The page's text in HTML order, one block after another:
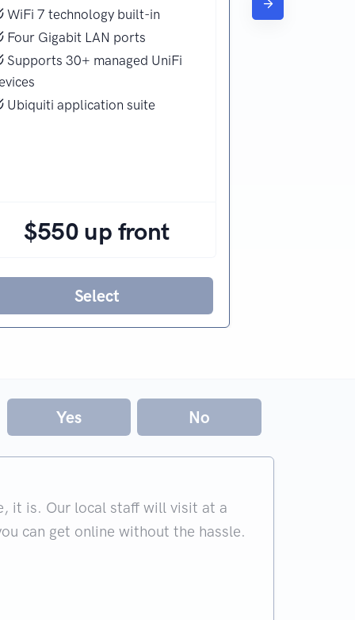
WiFi 7 technology built-in
Four Gigabit LAN ports
Supports 30+ managed UniFi
Ubiquiti application suite
$550 up front
Select
Yes No
it is. Our local staff will visit at a
can get online without the hassle.